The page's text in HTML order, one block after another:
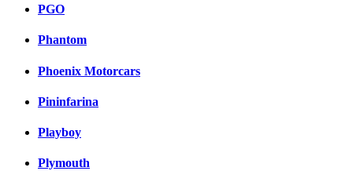
PGO
Phantom
Phoenix Motorcars
Pininfarina
Playboy
Plymouth